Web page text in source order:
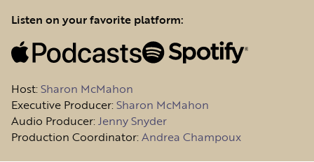
Listen on your favorite platform:
Host:Sharon McMahon
Executive Producer:Sharon McMahon
Audio Producer:Jenny Snyder
Production Coordinator:Andrea Champoux